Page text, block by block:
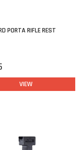
PORTA RIFLE REST
VIEW